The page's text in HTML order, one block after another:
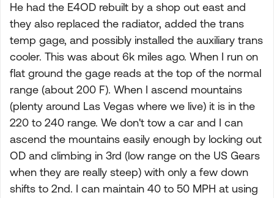
He had the E4OD rebuilt by a shop out east and
they also replaced the radiator, added the trans
temp gage, and possibly installed the auxiliary trans
cooler. This was about 6k miles ago. When I run on
flat ground the gage reads at the top of the normal
range (about 200 F). When I ascend mountains
(plenty around Las Vegas where we live) it is in the
220 to 240 range. We don't tow a car and I can
ascend the mountains easily enough by locking out
OD and climbing in 3rd (low range on the US Gears
when they are really steep) with only a few down
shifts to 2nd. I can maintain 40 to 50 MPH at using